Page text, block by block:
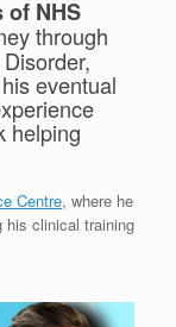
of NHS
through
eventual
helping
Centre, where he
his clinical training